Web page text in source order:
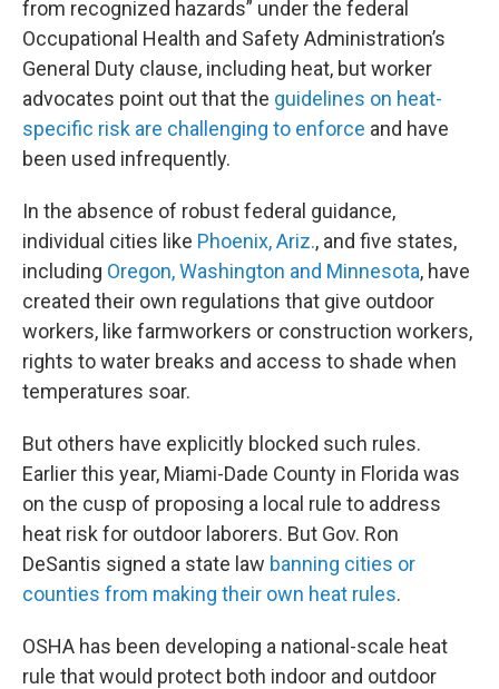
from recognized hazards” under the federal
Occupational Health and Safety Administration’s
General Duty clause, including heat, but worker
advocates point out that the guidelines on heat-
specific risk are challenging to enforce and have
been used infrequently.
In the absence of robust federal guidance,
individual cities like Phoenix, Ariz., and five states,
including Oregon, Washington and Minnesota, have
created their own regulations that give outdoor
workers, like farmworkers or construction workers,
rights to water breaks and access to shade when
temperatures soar.
But others have explicitly blocked such rules.
Earlier this year, Miami-Dade County in Florida was
on the cusp of proposing a local rule to address
heat risk for outdoor laborers. But Gov. Ron
DeSantis signed a state law banning cities or
counties from making their own heat rules.
OSHA has been developing a national-scale heat
rule that would protect both indoor and outdoor